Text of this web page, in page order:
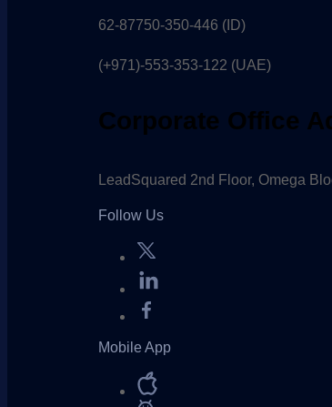
62-87750-350-446 (ID)
(+971)-553-353-122 (UAE)
Corporate Office
LeadSquared 2nd Floor, Omega
Follow Us
Mobile App